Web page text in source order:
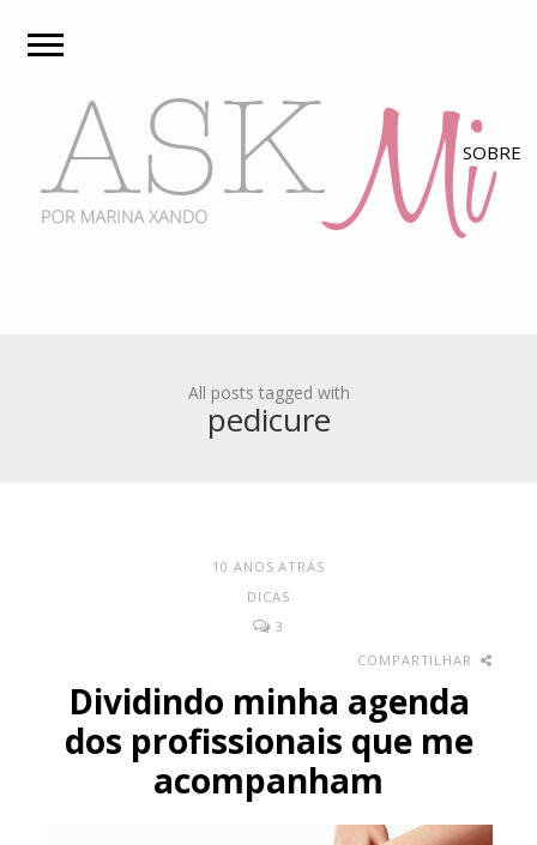
All posts tagged with
pedicure
10 ANOS ATRÁS
DICAS
3
COMPARTILHAR
Dividindo minha agenda
dos profissionais que me
acompanham